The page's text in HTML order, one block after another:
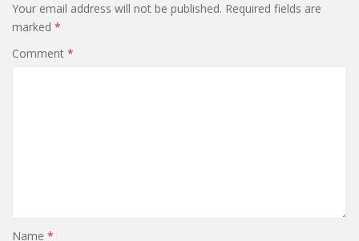
Your email address will not be published. Required fields are
marked *
Comment *
Name *